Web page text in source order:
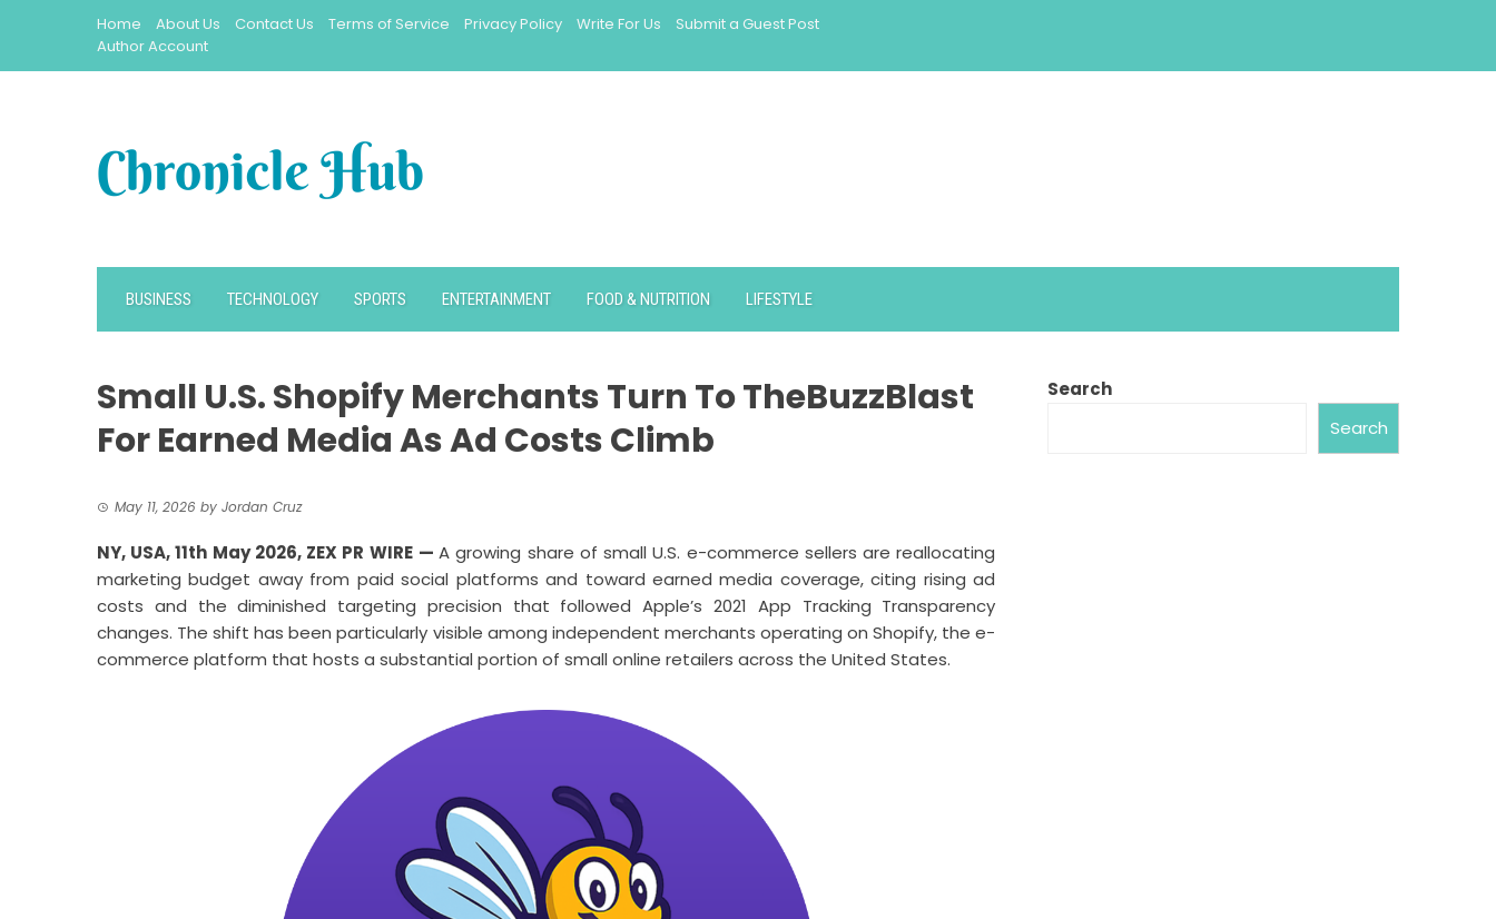
Home About Us Contact Us Terms of Service Privacy Policy Write For Us
Submit a Guest Post
Author Account
BUSINESS TECHNOLOGY SPORTS ENTERTAINMENT FOOD & NUTRITION LIFESTYLE
Small U.S. Shopify Merchants Turn To TheBuzzBlast
For Earned Media As Ad Costs Climb
May 11, 2026 by Jordan Cruz
NY, USA, 11th May 2026, ZEX PR WIRE —A growing share of small U.S. e-commerce sellers are reallocating
marketing budget away from paid social platforms and toward earned media coverage, citing rising ad
costs and the diminished targeting precision that followed Apple’s 2021 App Tracking Transparency
changes. The shift has been particularly visible among independent merchants operating on Shopify, the e-
commerce platform that hosts a substantial portion of small online retailers across the United States.
Search
Search